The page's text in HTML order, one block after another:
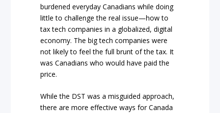
burdened everyday Canadians while doing
little to challenge the real issue—how to
tax tech companies in a globalized, digital
economy. The big tech companies were
not likely to feel the full brunt of the tax. It
was Canadians who would have paid the
price.
While the DST was a misguided approach,
there are more effective ways for Canada